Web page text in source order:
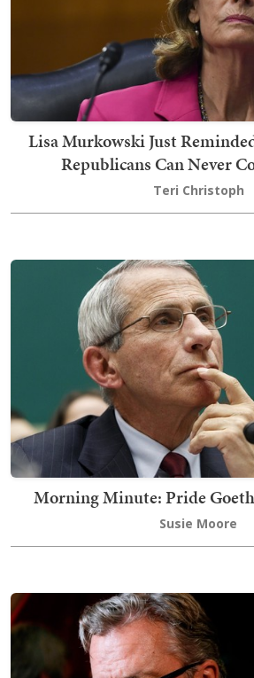
Lisa Murkowski Just
Republicans Can Never
Teri Christoph
Morning Minute: Pride
Susie Moore